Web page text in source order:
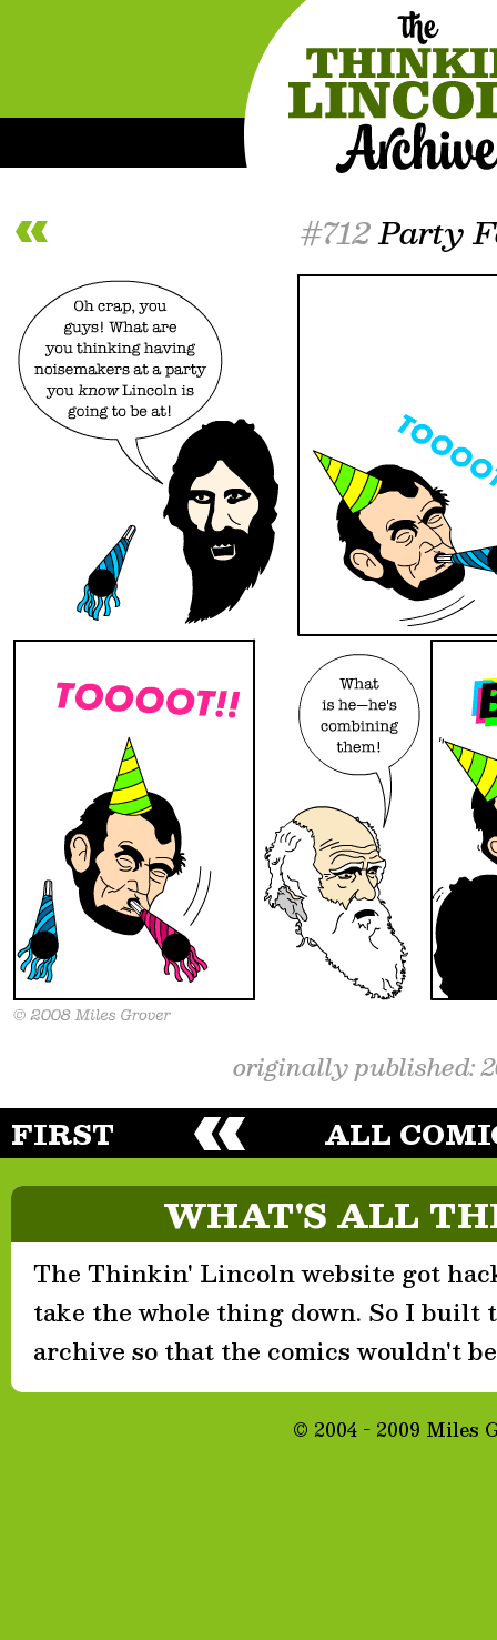
#712Party
originally published:
FIRST ALL
WHAT'S ALL
The Thinkin' Lincoln website got
take the whole thing down. So I built
archive so that the comics wouldn't
© 2004 - 2009 Miles